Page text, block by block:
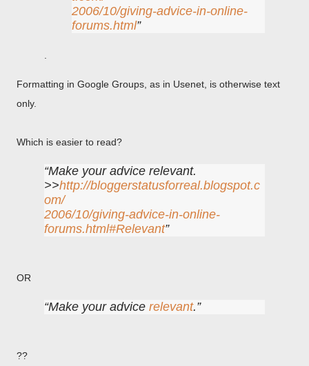
2006/10/giving-advice-in-online-
forums.html
Formatting in Google Groups, as in Usenet, is otherwise text
only.
Which is easier to read?
Make your advice relevant.
>>http://bloggerstatusforreal.blogspot.c
om/
2006/10/giving-advice-in-online-
forums.html#Relevant
OR
Make your advice relevant.
??